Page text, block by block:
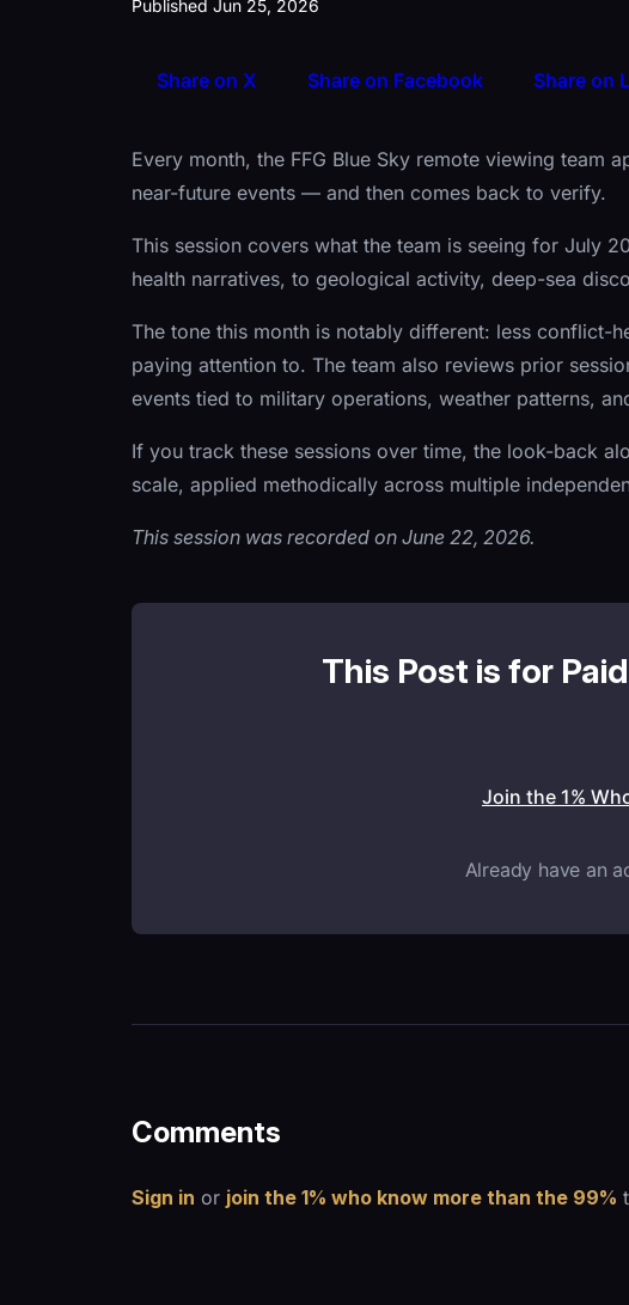
Published Jun 25, 2026
Share on X Share on Facebook Share on
Every month, the FFG Blue Sky remote viewing team
near-future events — and then comes back to verify.
This session covers what the team is seeing for July
health narratives, to geological activity, deep-sea
The tone this month is notably different: less conflict-
paying attention to. The team also reviews prior
events tied to military operations, weather patterns,
If you track these sessions over time, the look-back
scale, applied methodically across multiple
This session was recorded on June 22, 2026.
This Post is for
Join the 1%
Already have an
Comments
Sign in or join the 1% who know more than the 99%